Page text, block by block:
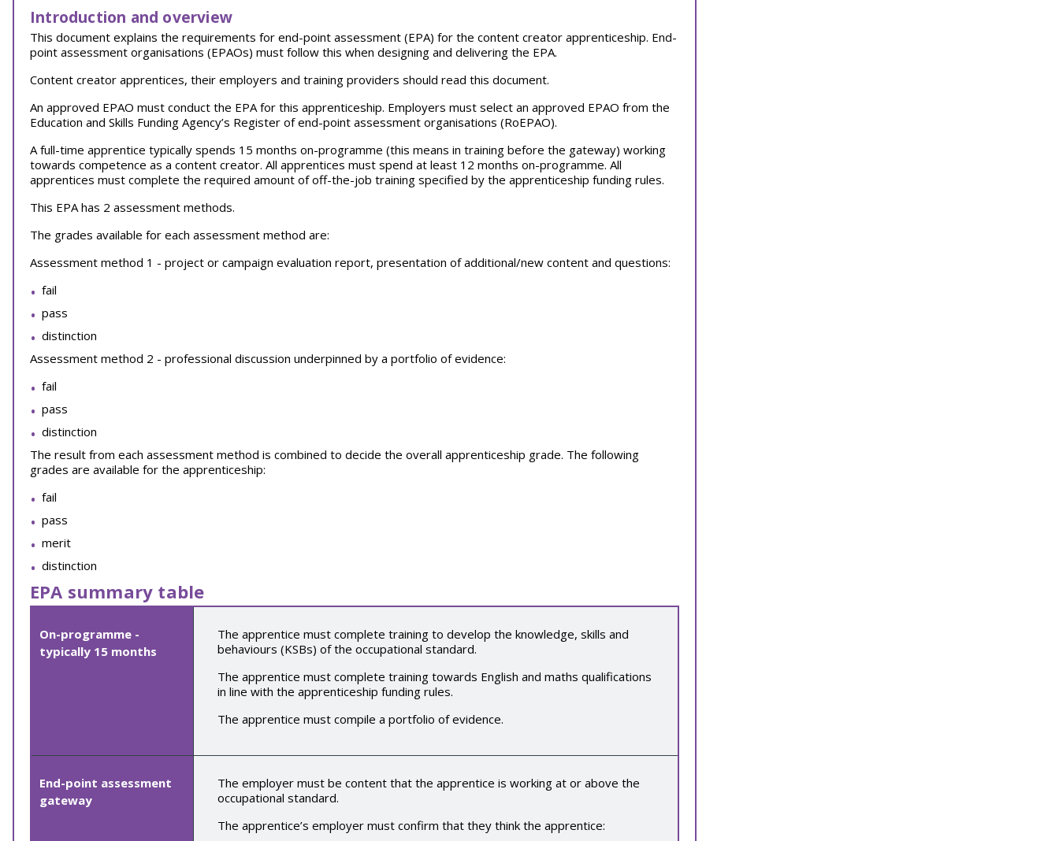
Introduction and overview
This document explains the requirements for end-point assessment (EPA) for the content creator apprenticeship. End-
point assessment organisations (EPAOs) must follow this when designing and delivering the EPA.
Content creator apprentices, their employers and training providers should read this document.
An approved EPAO must conduct the EPA for this apprenticeship. Employers must select an approved EPAO from the
Education and Skills Funding Agency’s Register of end-point assessment organisations (RoEPAO).
A full-time apprentice typically spends 15 months on-programme (this means in training before the gateway) working
towards competence as a content creator. All apprentices must spend at least 12 months on-programme. All
apprentices must complete the required amount of off-the-job training specified by the apprenticeship funding rules.
This EPA has 2 assessment methods.
The grades available for each assessment method are:
Assessment method 1 - project or campaign evaluation report, presentation of additional/new content and questions:
fail
pass
distinction
Assessment method 2 - professional discussion underpinned by a portfolio of evidence:
fail
pass
distinction
The result from each assessment method is combined to decide the overall apprenticeship grade. The following
grades are available for the apprenticeship:
fail
pass
merit
distinction
EPA summary table
On-programme -
typically 15 months
The apprentice must complete training to develop the knowledge, skills and
behaviours (KSBs) of the occupational standard.
The apprentice must complete training towards English and maths qualifications
in line with the apprenticeship funding rules.
The apprentice must compile a portfolio of evidence.
End-point assessment
gateway
The employer must be content that the apprentice is working at or above the
occupational standard.
The apprentice’s employer must confirm that they think the apprentice: